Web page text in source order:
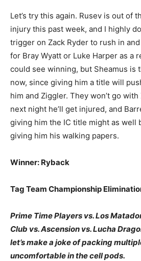
Let’s try this again. Rusev is out of
injury this past week, and I highly
trigger on Zack Ryder to rush in and
for Bray Wyatt or Luke Harper as a
could see winning, but Sheamus
now, since giving him a title will
him and Ziggler. They won’t go
next night he’ll get injured, and
giving him the IC title might as well
giving him his walking papers.
Winner: Ryback
Tag Team Championship
Prime Time Players vs. Los
Club vs. Ascension vs. Lucha
let’s make a joke of packing
uncomfortable in the cell pods.